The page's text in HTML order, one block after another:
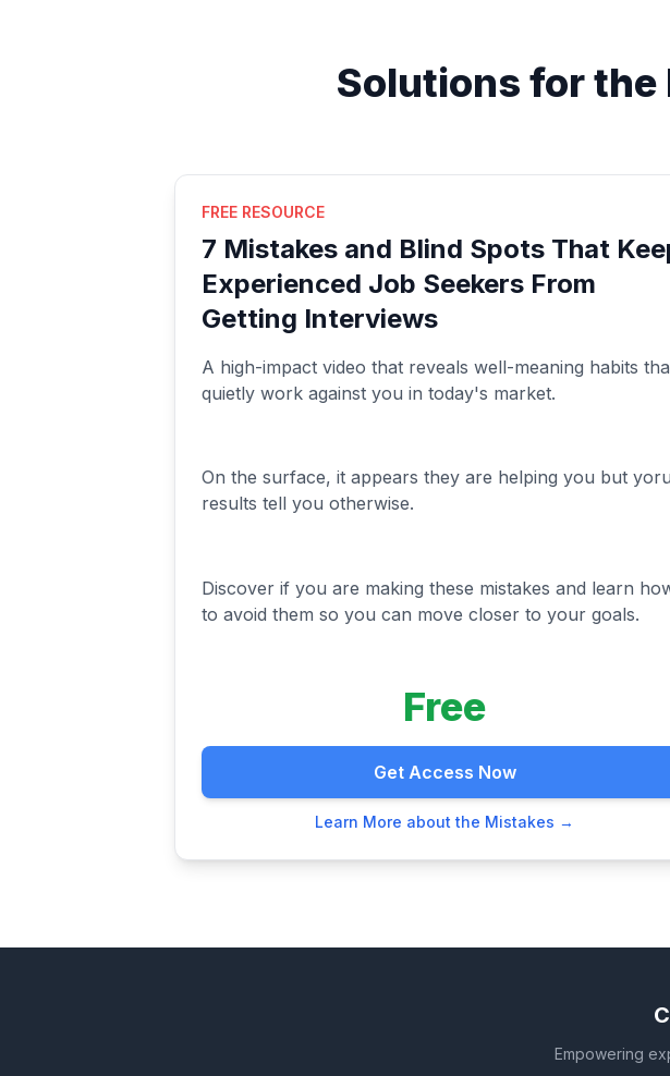
Solutions for the
FREE RESOURCE
7 Mistakes and Blind Spots That
Experienced Job Seekers From
Getting Interviews
A high-impact video that reveals well-meaning habits
quietly work against you in today's market.
On the surface, it appears they are helping you but yoru
results tell you otherwise.
Discover if you are making these mistakes and learn
to avoid them so you can move closer to your goals.
Free
Get Access Now
Learn More about the Mistakes →
Empowering